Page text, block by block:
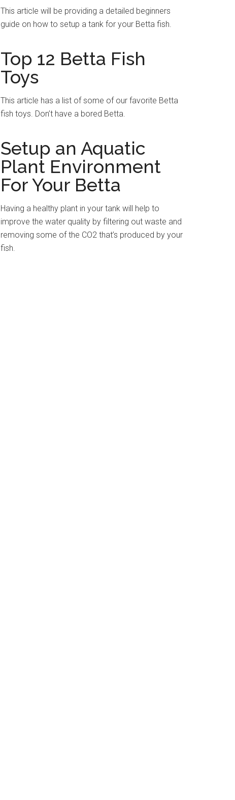
This article will be providing a detailed beginners
guide on how to setup a tank for your Betta fish.
Top 12 Betta Fish
Toys
This article has a list of some of our favorite Betta
fish toys. Don’t have a bored Betta.
Setup an Aquatic
Plant Environment
For Your Betta
Having a healthy plant in your tank will help to
improve the water quality by filtering out waste and
removing some of the CO2 that’s produced by your
fish.